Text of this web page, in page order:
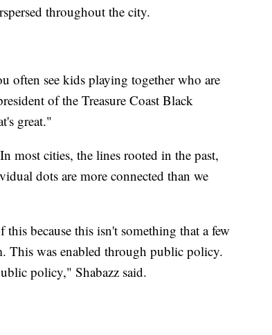
throughout the city.
often see kids playing together who are
of the Treasure Coast Black
great."
most cities, the lines rooted in the past,
dots are more connected than we
because this isn't something that a few
This was enabled through public policy.
policy," Shabazz said.